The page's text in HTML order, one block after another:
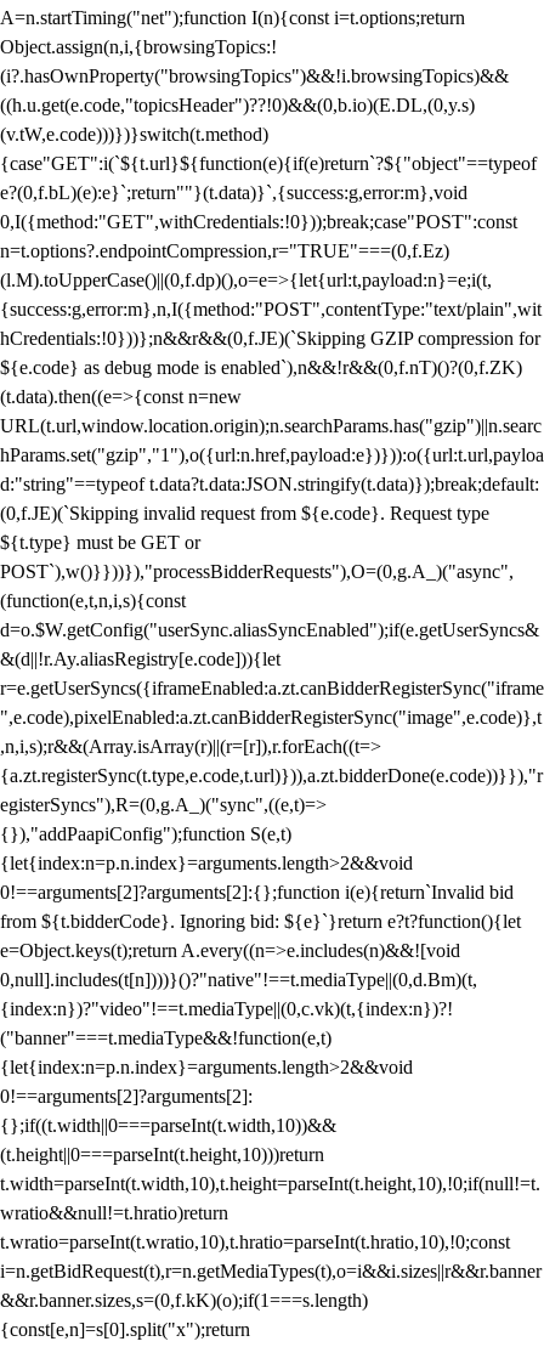
A=n.startTiming("net");function I(n){const i=t.options;return
Object.assign(n,i,{browsingTopics:!
(i?.hasOwnProperty("browsingTopics")&&!i.browsingTopics)&&
((h.u.get(e.code,"topicsHeader")??!0)&&(0,b.io)(E.DL,(0,y.s)
(v.tW,e.code)))})}switch(t.method)
{case"GET":i(`${t.url}${function(e){if(e)return`?${"object"==typeof
e?(0,f.bL)(e):e}`;return""}(t.data)}`,{success:g,error:m},void
0,I({method:"GET",withCredentials:!0}));break;case"POST":const
n=t.options?.endpointCompression,r="TRUE"===(0,f.Ez)
(l.M).toUpperCase()||(0,f.dp)(),o=e=>{let{url:t,payload:n}=e;i(t,
{success:g,error:m},n,I({method:"POST",contentType:"text/plain",wit
hCredentials:!0}))};n&&r&&(0,f.JE)(`Skipping GZIP compression for
${e.code} as debug mode is enabled`),n&&!r&&(0,f.nT)()?(0,f.ZK)
(t.data).then((e=>{const n=new
URL(t.url,window.location.origin);n.searchParams.has("gzip")||n.searc
hParams.set("gzip","1"),o({url:n.href,payload:e})})):o({url:t.url,payloa
d:"string"==typeof t.data?t.data:JSON.stringify(t.data)});break;default:
(0,f.JE)(`Skipping invalid request from ${e.code}. Request type
${t.type} must be GET or
POST`),w()}}))}),"processBidderRequests"),O=(0,g.A_)("async",
(function(e,t,n,i,s){const
d=o.$W.getConfig("userSync.aliasSyncEnabled");if(e.getUserSyncs&
&(d||!r.Ay.aliasRegistry[e.code])){let
r=e.getUserSyncs({iframeEnabled:a.zt.canBidderRegisterSync("iframe
",e.code),pixelEnabled:a.zt.canBidderRegisterSync("image",e.code)},t
,n,i,s);r&&(Array.isArray(r)||(r=[r]),r.forEach((t=>
{a.zt.registerSync(t.type,e.code,t.url)})),a.zt.bidderDone(e.code))}}),"r
egisterSyncs"),R=(0,g.A_)("sync",((e,t)=>
{}),"addPaapiConfig");function S(e,t)
{let{index:n=p.n.index}=arguments.length>2&&void
0!==arguments[2]?arguments[2]:{};function i(e){return`Invalid bid
from ${t.bidderCode}. Ignoring bid: ${e}`}return e?t?function(){let
e=Object.keys(t);return A.every((n=>e.includes(n)&&![void
0,null].includes(t[n])))}()?"native"!==t.mediaType||(0,d.Bm)(t,
{index:n})?"video"!==t.mediaType||(0,c.vk)(t,{index:n})?!
("banner"===t.mediaType&&!function(e,t)
{let{index:n=p.n.index}=arguments.length>2&&void
0!==arguments[2]?arguments[2]:
{};if((t.width||0===parseInt(t.width,10))&&
(t.height||0===parseInt(t.height,10)))return
t.width=parseInt(t.width,10),t.height=parseInt(t.height,10),!0;if(null!=t.
wratio&&null!=t.hratio)return
t.wratio=parseInt(t.wratio,10),t.hratio=parseInt(t.hratio,10),!0;const
i=n.getBidRequest(t),r=n.getMediaTypes(t),o=i&&i.sizes||r&&r.banner
&&r.banner.sizes,s=(0,f.kK)(o);if(1===s.length)
{const[e,n]=s[0].split("x");return